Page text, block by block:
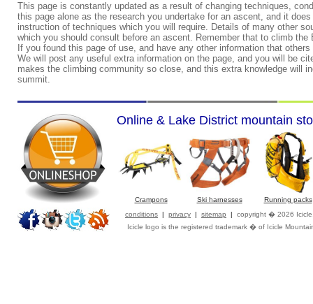
This page is constantly updated as a result of changing techniques,
this page alone as the research you undertake for an ascent, and it
instruction of techniques which you will require. Details of many other
which you should consult before an ascent. Remember that to climb
If you found this page of use, and have any other information that
We will post any useful extra information on the page, and you will be
makes the climbing community so close, and this extra knowledge will
summit.
Online & Lake District mountain
Crampons Ski harnesses
Running packs
conditions | privacy | sitemap |
copyright � 2026
Icicle logo is the registered trademark � of Icicle